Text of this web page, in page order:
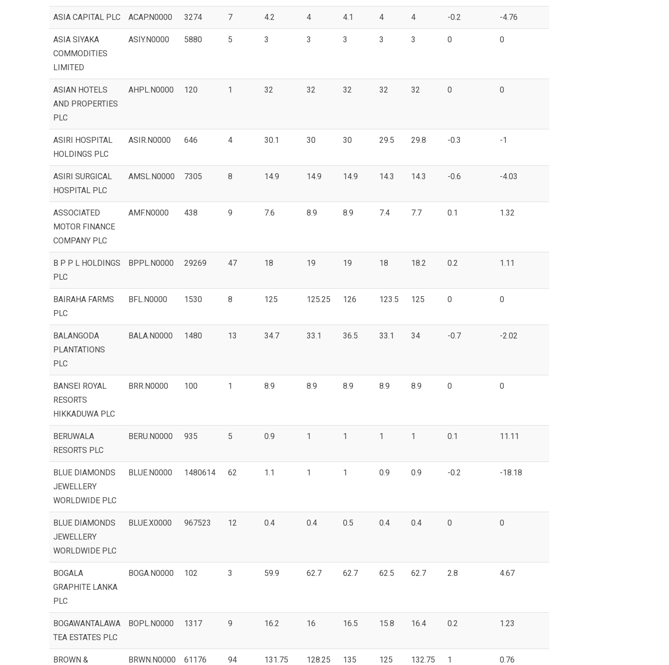
ASIA CAPITAL PLC ACAP.N0000 3274 7 4.2 4 4.1 4 4 -0.2 -4.76
ASIA SIYAKA
COMMODITIES
LIMITED
ASIY.N0000 5880 5 3 3 3 3 3 0 0
ASIAN HOTELS
AND PROPERTIES
PLC
AHPL.N0000 120 1 32 32 32 32 32 0 0
ASIRI HOSPITAL
HOLDINGS PLC
ASIR.N0000 646 4 30.1 30 30 29.5 29.8 -0.3 -1
ASIRI SURGICAL
HOSPITAL PLC
AMSL.N0000 7305 8 14.9 14.9 14.9 14.3 14.3 -0.6 -4.03
ASSOCIATED
MOTOR FINANCE
COMPANY PLC
AMF.N0000 438 9 7.6 8.9 8.9 7.4 7.7 0.1 1.32
B P P L HOLDINGS
PLC
BPPL.N0000 29269 47 18 19 19 18 18.2 0.2 1.11
BAIRAHA FARMS
PLC
BFL.N0000 1530 8 125 125.25 126 123.5 125 0 0
BALANGODA
PLANTATIONS
PLC
BALA.N0000 1480 13 34.7 33.1 36.5 33.1 34 -0.7 -2.02
BANSEI ROYAL
RESORTS
HIKKADUWA PLC
BRR.N0000 100 1 8.9 8.9 8.9 8.9 8.9 0 0
BERUWALA
RESORTS PLC
BERU.N0000 935 5 0.9 1 1 1 1 0.1 11.11
BLUE DIAMONDS
JEWELLERY
WORLDWIDE PLC
BLUE.N0000 1480614 62 1.1 1 1 0.9 0.9 -0.2 -18.18
BLUE DIAMONDS
JEWELLERY
WORLDWIDE PLC
BLUE.X0000 967523 12 0.4 0.4 0.5 0.4 0.4 0 0
BOGALA
GRAPHITE LANKA
PLC
BOGA.N0000 102 3 59.9 62.7 62.7 62.5 62.7 2.8 4.67
BOGAWANTALAWA
TEA ESTATES PLC
BOPL.N0000 1317 9 16.2 16 16.5 15.8 16.4 0.2 1.23
BROWN & BRWN.N0000 61176 94 131.75 128.25 135 125 132.75 1 0.76